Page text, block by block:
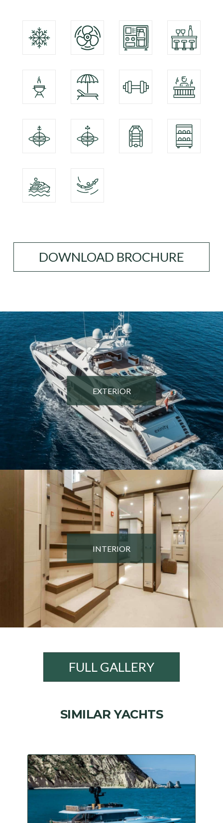
DOWNLOAD BROCHURE
EXTERIOR
INTERIOR
FULL GALLERY
SIMILAR YACHTS